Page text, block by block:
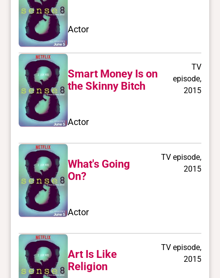
Actor
Smart Money Is on
the Skinny Bitch
TV
episode,
2015
Actor
What's Going
On?
TV episode,
2015
Actor
Art Is Like
Religion
TV episode,
2015